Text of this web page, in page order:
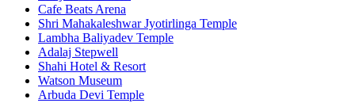
Cafe Beats Arena
Shri Mahakaleshwar Jyotirlinga Temple
Lambha Baliyadev Temple
Adalaj Stepwell
Shahi Hotel & Resort
Watson Museum
Arbuda Devi Temple